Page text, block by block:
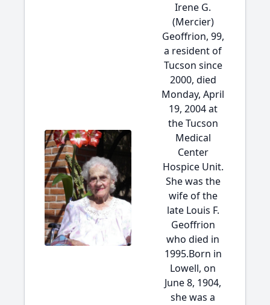
Irene G.
(Mercier)
Geoffrion, 99,
a resident of
Tucson since
2000, died
Monday, April
19, 2004 at
the Tucson
Medical
Center
Hospice Unit.
She was the
wife of the
late Louis F.
Geoffrion
who died in
1995.Born in
Lowell, on
June 8, 1904,
she was a